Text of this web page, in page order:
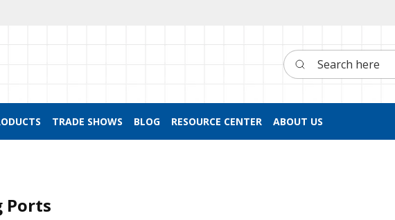
Search here
TRADE SHOWS BLOG RESOURCE CENTER ABOUT US
Ports